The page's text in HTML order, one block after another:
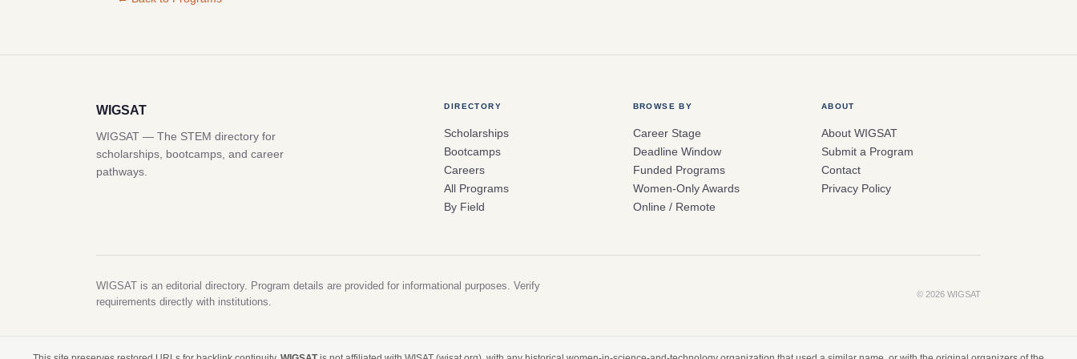
WIGSAT
WIGSAT — The STEM directory for
scholarships, bootcamps, and career
pathways.
DIRECTORY
Scholarships
Bootcamps
Careers
All Programs
By Field
BROWSE BY
Career Stage
Deadline Window
Funded Programs
Women-Only Awards
Online / Remote
ABOUT
About WIGSAT
Submit a Program
Contact
Privacy Policy
WIGSAT is an editorial directory. Program details are provided for informational purposes. Verify
requirements directly with institutions.
© 2026 WIGSAT